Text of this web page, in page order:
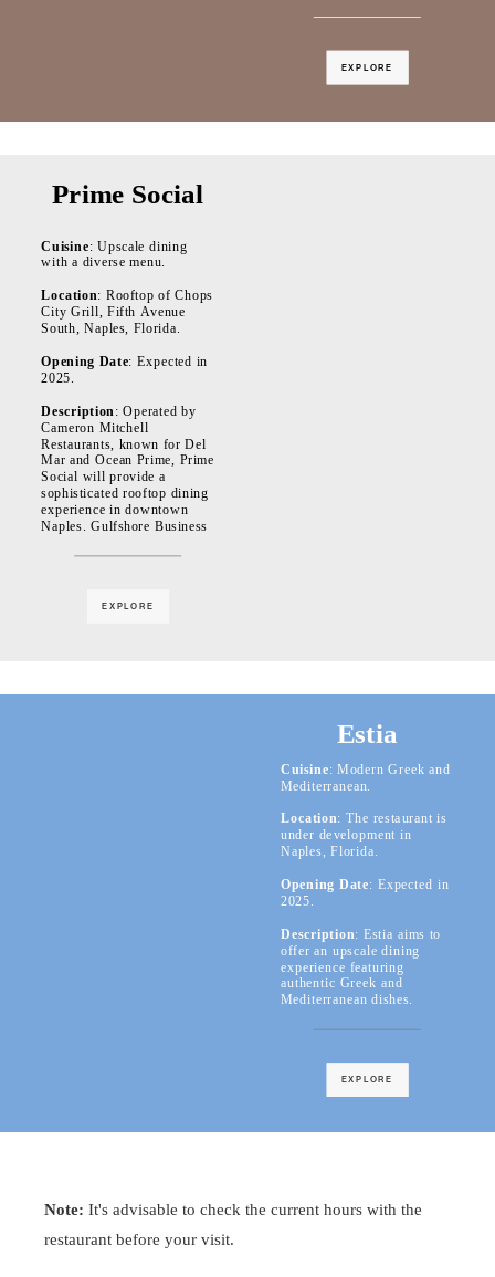
EXPLORE
Prime Social
Cuisine: Upscale dining
with a diverse menu.
Location: Rooftop of Chops
City Grill, Fifth Avenue
South, Naples, Florida.
Opening Date: Expected in
2025.
Description : Operated by
Cameron Mitchell
Restaurants, known for Del
Mar and Ocean Prime, Prime
Social will provide a
sophisticated rooftop dining
experience in downtown
Naples. Gulfshore Business
EXPLORE
Estia
Cuisine: Modern Greek and
Mediterranean.
Location: The restaurant is
under development in
Naples, Florida.
Opening Date: Expected in
2025.
Description: Estia aims to
offer an upscale dining
experience featuring
authentic Greek and
Mediterranean dishes.
EXPLORE
Note: It's advisable to check the current hours with the
restaurant before your visit.